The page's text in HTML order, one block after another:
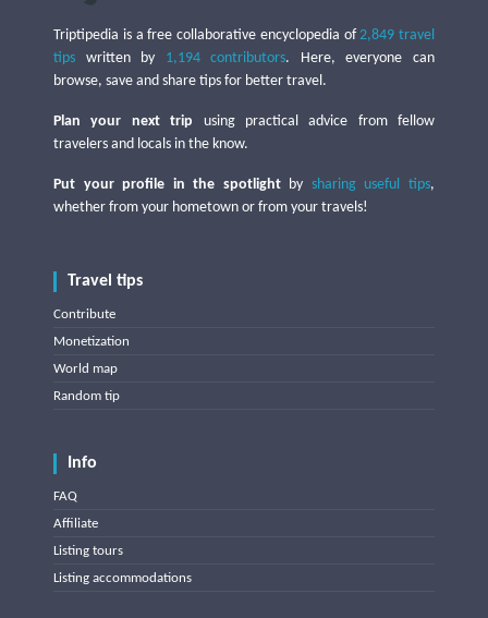
Triptipedia is a free collaborative encyclopedia of2,849 travel
tips written by 1,194 contributors. Here, everyone can
browse, save and share tips for better travel.
Plan your next trip using practical advice from fellow
travelers and locals in the know.
Put your profile in the spotlightby sharing useful tips,
whether from your hometown or from your travels!
Travel tips
Contribute
Monetization
World map
Random tip
Info
FAQ
Affiliate
Listing tours
Listing accommodations